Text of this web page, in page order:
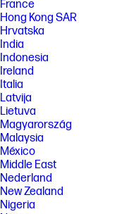
France
Hong Kong SAR
Hrvatska
India
Indonesia
Ireland
Italia
Latvija
Lietuva
Magyarország
Malaysia
México
Middle East
Nederland
New Zealand
Nigeria